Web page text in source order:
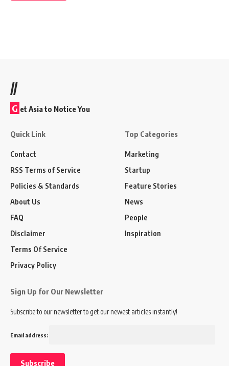
//
G et Asia to Notice You
Quick Link
Contact
RSS Terms of Service
Policies & Standards
About Us
FAQ
Disclaimer
Terms Of Service
Privacy Policy
Top Categories
Marketing
Startup
Feature Stories
News
People
Inspiration
Sign Up for Our Newsletter
Subscribe to our newsletter to get our newest articles instantly!
Email address: